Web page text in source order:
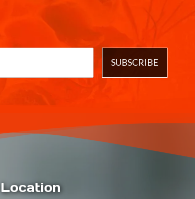
SUBSCRIBE
Location